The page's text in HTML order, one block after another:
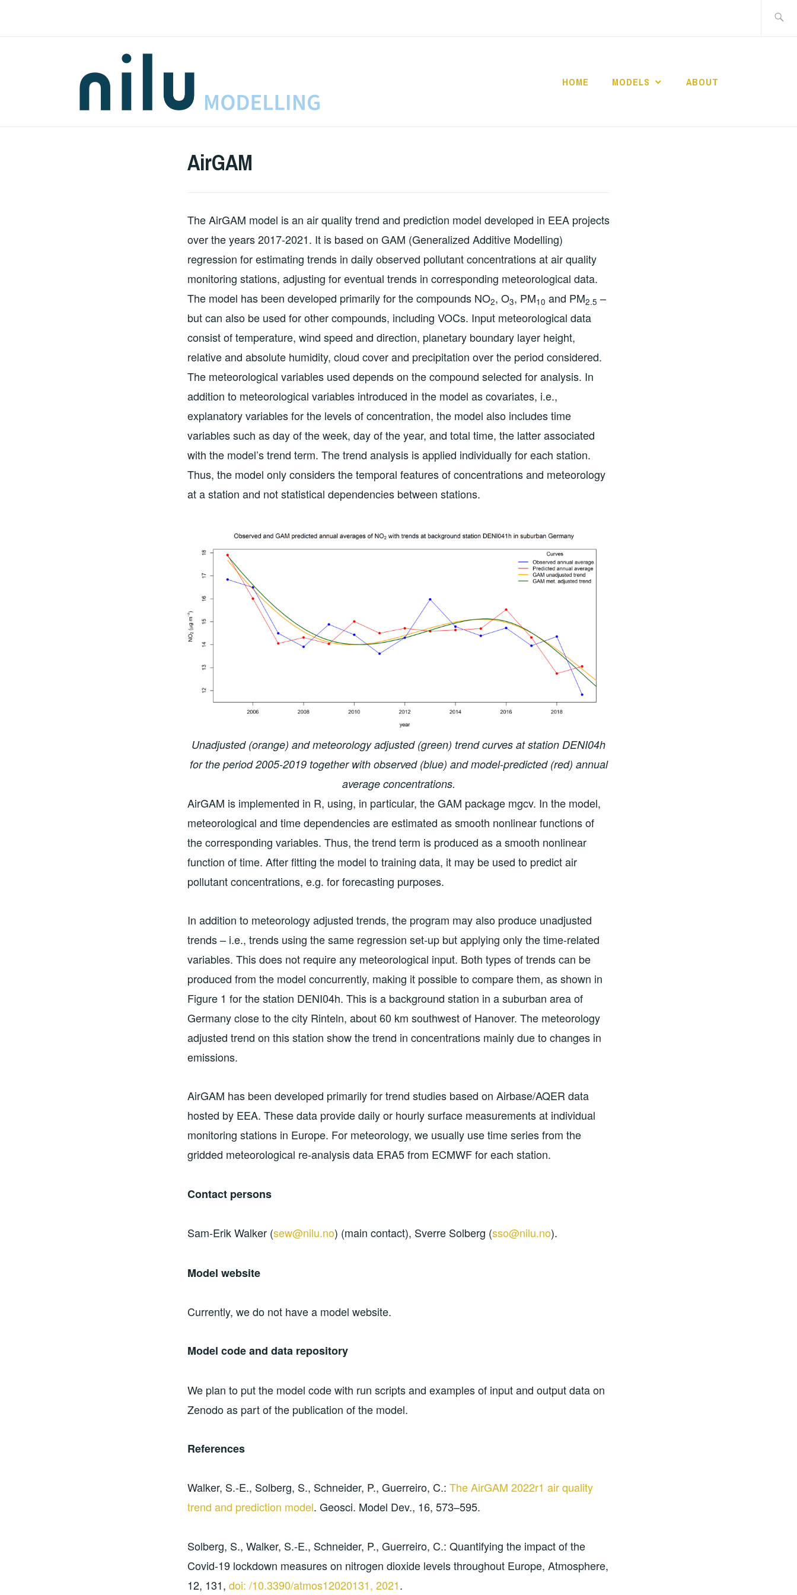
HOME MODELS ABOUT
AirGAM
The AirGAM model is an air quality trend and prediction model developed in EEA projects
over the years 2017-2021. It is based on GAM (Generalized Additive Modelling)
regression for estimating trends in daily observed pollutant concentrations at air quality
monitoring stations, adjusting for eventual trends in corresponding meteorological data.
The model has been developed primarily for the compounds NO2, O3, PM10 and PM2.5 –
but can also be used for other compounds, including VOCs. Input meteorological data
consist of temperature, wind speed and direction, planetary boundary layer height,
relative and absolute humidity, cloud cover and precipitation over the period considered.
The meteorological variables used depends on the compound selected for analysis. In
addition to meteorological variables introduced in the model as covariates, i.e.,
explanatory variables for the levels of concentration, the model also includes time
variables such as day of the week, day of the year, and total time, the latter associated
with the model’s trend term. The trend analysis is applied individually for each station.
Thus, the model only considers the temporal features of concentrations and meteorology
at a station and not statistical dependencies between stations.
Unadjusted (orange) and meteorology adjusted (green) trend curves at station DENI04h
for the period 2005-2019 together with observed (blue) and model-predicted (red) annual
average concentrations.
AirGAM is implemented in R, using, in particular, the GAM package mgcv. In the model,
meteorological and time dependencies are estimated as smooth nonlinear functions of
the corresponding variables. Thus, the trend term is produced as a smooth nonlinear
function of time. After fitting the model to training data, it may be used to predict air
pollutant concentrations, e.g. for forecasting purposes.
In addition to meteorology adjusted trends, the program may also produce unadjusted
trends – i.e., trends using the same regression set-up but applying only the time-related
variables. This does not require any meteorological input. Both types of trends can be
produced from the model concurrently, making it possible to compare them, as shown in
Figure 1 for the station DENI04h. This is a background station in a suburban area of
Germany close to the city Rinteln, about 60 km southwest of Hanover. The meteorology
adjusted trend on this station show the trend in concentrations mainly due to changes in
emissions.
AirGAM has been developed primarily for trend studies based on Airbase/AQER data
hosted by EEA. These data provide daily or hourly surface measurements at individual
monitoring stations in Europe. For meteorology, we usually use time series from the
gridded meteorological re-analysis data ERA5 from ECMWF for each station.
Contact persons
Sam-Erik Walker (sew@nilu.no) (main contact), Sverre Solberg (sso@nilu.no).
Model website
Currently, we do not have a model website.
Model code and data repository
We plan to put the model code with run scripts and examples of input and output data on
Zenodo as part of the publication of the model.
References
Walker, S.-E., Solberg, S., Schneider, P., Guerreiro, C.: The AirGAM 2022r1 air quality
trend and prediction model. Geosci. Model Dev., 16, 573–595.
Solberg, S., Walker, S.-E., Schneider, P., Guerreiro, C.: Quantifying the impact of the
Covid-19 lockdown measures on nitrogen dioxide levels throughout Europe, Atmosphere,
12, 131, doi: /10.3390/atmos12020131, 2021.